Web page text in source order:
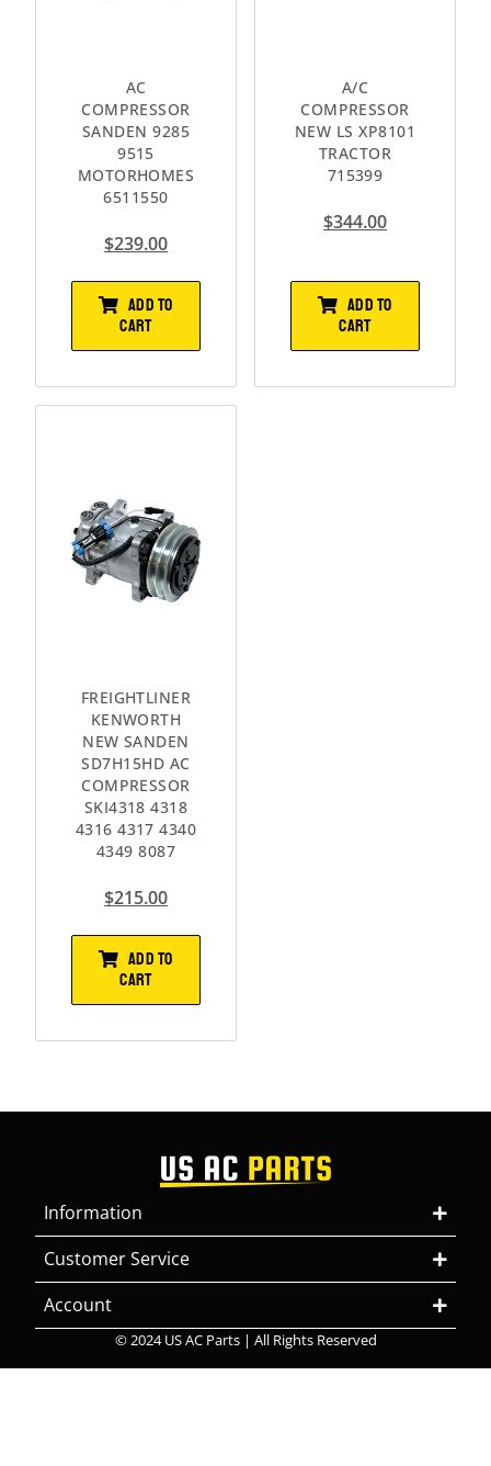
AC
COMPRESSOR
SANDEN 9285
9515
MOTORHOMES
6511550
$239.00
ADD TO
CART
A/C
COMPRESSOR
NEW LS XP8101
TRACTOR
715399
$344.00
ADD TO
CART
FREIGHTLINER
KENWORTH
NEW SANDEN
SD7H15HD AC
COMPRESSOR
SKI4318 4318
4316 4317 4340
4349 8087
$215.00
ADD TO
CART
Information
Customer Service
Account
© 2024 US AC Parts | All Rights Reserved